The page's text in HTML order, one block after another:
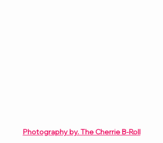
Photography by. The Cherrie B-Roll